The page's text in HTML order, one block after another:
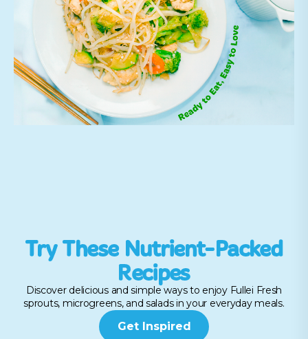
Try These Nutrient-Packed
Recipes
Discover delicious and simple ways to enjoy Fullei Fresh
sprouts, microgreens, and salads in your everyday meals.
Get Inspired